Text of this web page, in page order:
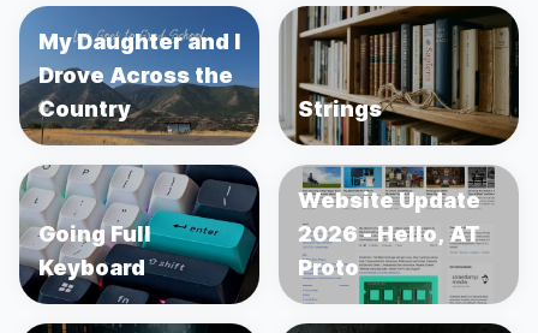
My Daughter and I
Drove Across the
Country
Strings
Going Full
Keyboard
Website Update
2026 - Hello, AT
Proto